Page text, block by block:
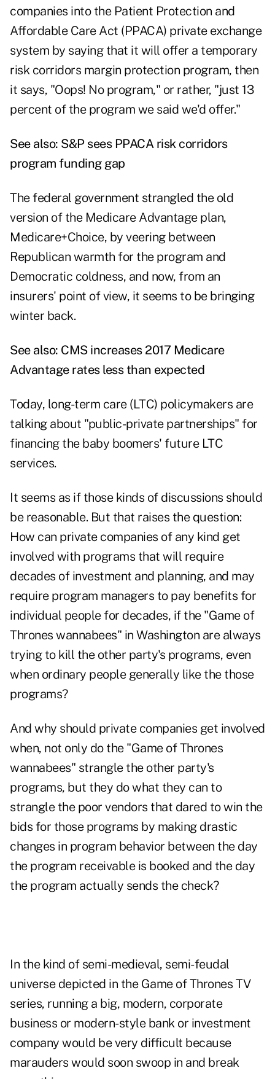
companies into the Patient Protection and
Affordable Care Act (PPACA) private exchange
system by saying that it will offer a temporary
risk corridors margin protection program, then
it says, "Oops! No program," or rather, "just 13
percent of the program we said we'd offer."
See also: S&P sees PPACA risk corridors
program funding gap
The federal government strangled the old
version of the Medicare Advantage plan,
Medicare+Choice, by veering between
Republican warmth for the program and
Democratic coldness, and now, from an
insurers' point of view, it seems to be bringing
winter back.
See also: CMS increases 2017 Medicare
Advantage rates less than expected
Today, long-term care (LTC) policymakers are
talking about "public-private partnerships" for
financing the baby boomers' future LTC
services.
It seems as if those kinds of discussions should
be reasonable. But that raises the question:
How can private companies of any kind get
involved with programs that will require
decades of investment and planning, and may
require program managers to pay benefits for
individual people for decades, if the "Game of
Thrones wannabees" in Washington are always
trying to kill the other party's programs, even
when ordinary people generally like the those
programs?
And why should private companies get involved
when, not only do the "Game of Thrones
wannabees" strangle the other party's
programs, but they do what they can to
strangle the poor vendors that dared to win the
bids for those programs by making drastic
changes in program behavior between the day
the program receivable is booked and the day
the program actually sends the check?
In the kind of semi-medieval, semi-feudal
universe depicted in the Game of Thrones TV
series, running a big, modern, corporate
business or modern-style bank or investment
company would be very difficult because
marauders would soon swoop in and break